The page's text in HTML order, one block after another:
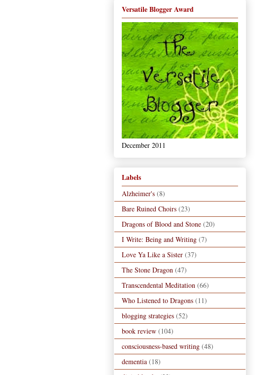
Versatile Blogger Award
December 2011
Labels
Alzheimer's (8)
Bare Ruined Choirs (23)
Dragons of Blood and Stone (20)
I Write: Being and Writing (7)
Love Ya Like a Sister (37)
The Stone Dragon (47)
Transcendental Meditation (66)
Who Listened to Dragons (11)
blogging strategies (52)
book review (104)
consciousness-based writing (48)
dementia (18)